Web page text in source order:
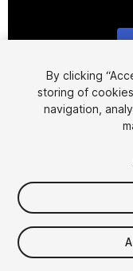
$9.99
Taxes/VAT calculated
By clicking
storing of
navigation,